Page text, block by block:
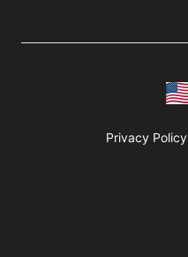
Privacy Policy